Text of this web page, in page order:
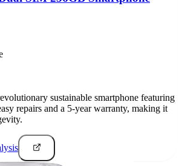
sustainable smartphone featuring
repairs and a 5-year warranty, making it